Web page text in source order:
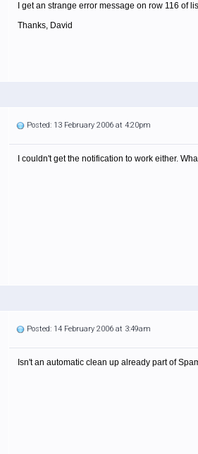
I get an strange error message on row 116 of
Thanks, David
Posted: 13 February 2006 at 4:20pm
I couldn't get the notification to work either.
Posted: 14 February 2006 at 3:49am
Isn't an automatic clean up already part of